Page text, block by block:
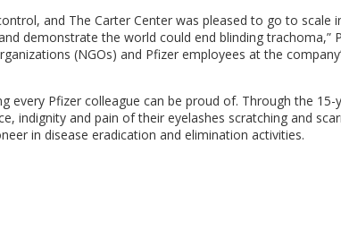
and The Carter Center was pleased to go to scale
demonstrate the world could end blinding trachoma,”
(NGOs) and Pfizer employees at the
every Pfizer colleague can be proud of. Through the 15-
indignity and pain of their eyelashes scratching and
in disease eradication and elimination activities.